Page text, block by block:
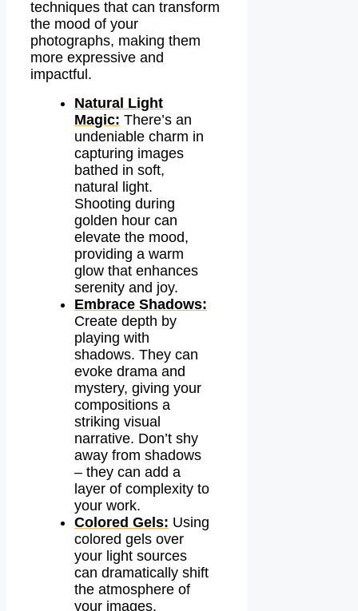
techniques that can transform
the mood of your
photographs, making them
more expressive and
impactful.
Natural Light
Magic: There’s an
undeniable charm in
capturing images
bathed in soft,
natural light.
Shooting during
golden hour can
elevate the mood,
providing a warm
glow that enhances
serenity and joy.
Embrace Shadows:
Create depth by
playing with
shadows. They can
evoke drama and
mystery, giving your
compositions a
striking visual
narrative. Don’t shy
away from shadows
– they can add a
layer of complexity to
your work.
Colored Gels: Using
colored gels over
your light sources
can dramatically shift
the atmosphere of
your images.